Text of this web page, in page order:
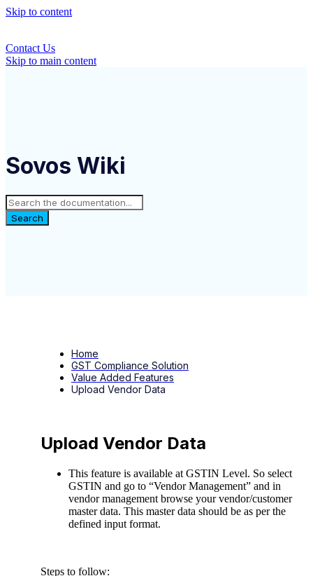
Skip to content
Contact Us
Skip to main content
Sovos Wiki
Search
Home
GST Compliance Solution
Value Added Features
Upload Vendor Data
Upload Vendor Data
This feature is available at GSTIN Level. So select
GSTIN and go to “Vendor Management” and in
vendor management browse your vendor/customer
master data. This master data should be as per the
defined input format.
Steps to follow: